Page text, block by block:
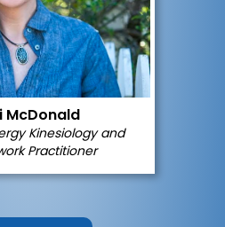
McDonald
Kinesiology and
Practitioner